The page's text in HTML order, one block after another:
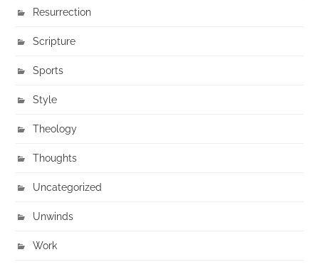
Resurrection
Scripture
Sports
Style
Theology
Thoughts
Uncategorized
Unwinds
Work